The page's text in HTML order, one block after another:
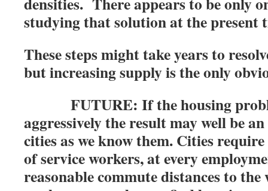
studying that solution at the present
These steps might take years to
but increasing supply is the only
FUTURE: If the housing
aggressively the result may well be
cities as we know them. Cities
of service workers, at every
reasonable commute distances to